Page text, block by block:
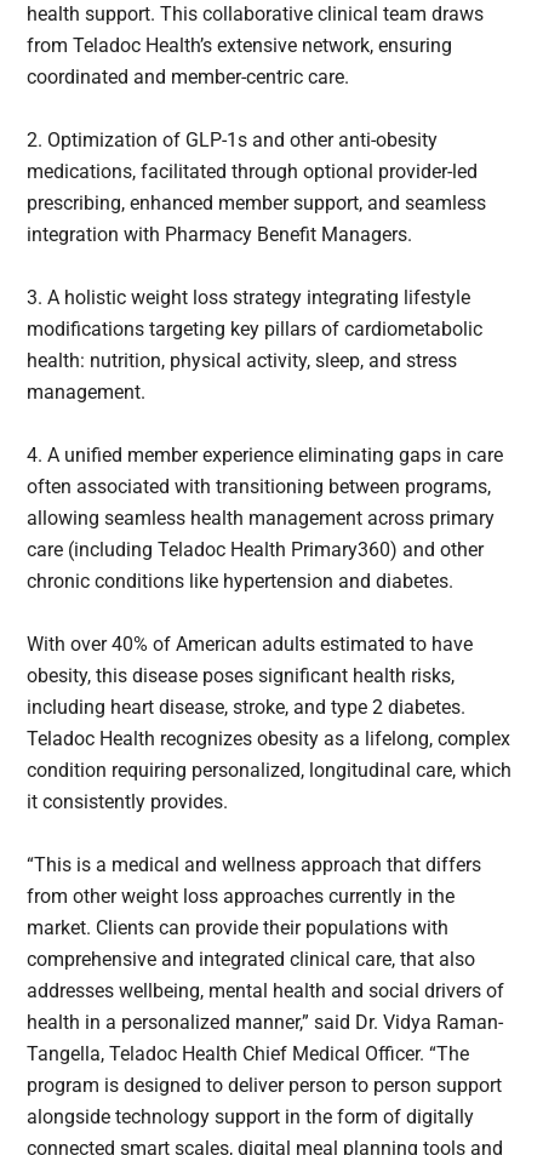
health support. This collaborative clinical team draws
from Teladoc Health’s extensive network, ensuring
coordinated and member-centric care.
2. Optimization of GLP-1s and other anti-obesity
medications, facilitated through optional provider-led
prescribing, enhanced member support, and seamless
integration with Pharmacy Benefit Managers.
3. A holistic weight loss strategy integrating lifestyle
modifications targeting key pillars of cardiometabolic
health: nutrition, physical activity, sleep, and stress
management.
4. A unified member experience eliminating gaps in care
often associated with transitioning between programs,
allowing seamless health management across primary
care (including Teladoc Health Primary360) and other
chronic conditions like hypertension and diabetes.
With over 40% of American adults estimated to have
obesity, this disease poses significant health risks,
including heart disease, stroke, and type 2 diabetes.
Teladoc Health recognizes obesity as a lifelong, complex
condition requiring personalized, longitudinal care, which
it consistently provides.
“This is a medical and wellness approach that differs
from other weight loss approaches currently in the
market. Clients can provide their populations with
comprehensive and integrated clinical care, that also
addresses wellbeing, mental health and social drivers of
health in a personalized manner,” said Dr. Vidya Raman-
Tangella, Teladoc Health Chief Medical Officer. “The
program is designed to deliver person to person support
alongside technology support in the form of digitally
connected smart scales, digital meal planning tools and